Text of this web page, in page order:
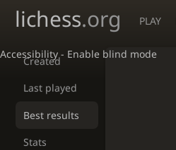
Accessibility - Enable blind mode
lichess.org PLAY
Created
Last played
Best results
Stats